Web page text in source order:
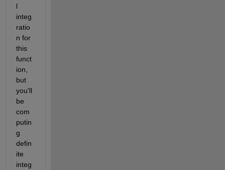
l
integ
ratio
n for
this
funct
ion,
but
you'll
be
com
putin
g
defin
ite
integ